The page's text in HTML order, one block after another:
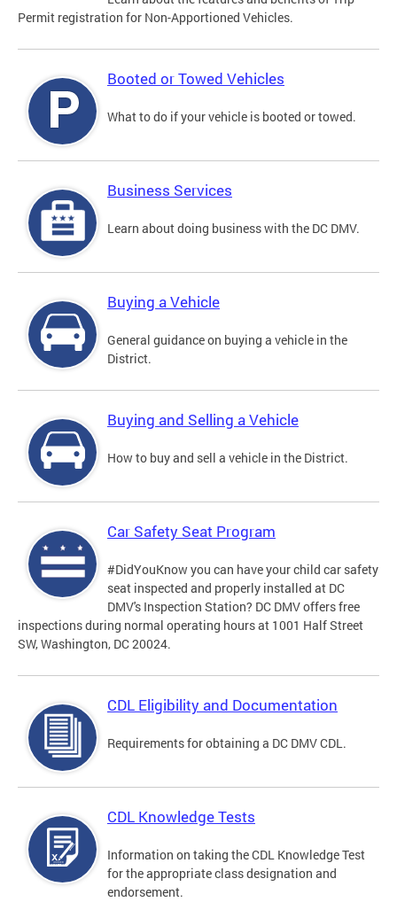
Permit registration for Non-Apportioned Vehicles.
Booted or Towed Vehicles
What to do if your vehicle is booted or towed.
Business Services
Learn about doing business with the DC DMV.
Buying a Vehicle
General guidance on buying a vehicle in the
District.
Buying and Selling a Vehicle
How to buy and sell a vehicle in the District.
Car Safety Seat Program
#DidYouKnow you can have your child car safety
seat inspected and properly installed at DC
DMV's Inspection Station? DC DMV offers free
inspections during normal operating hours at 1001 Half Street
SW, Washington, DC 20024.
CDL Eligibility and Documentation
Requirements for obtaining a DC DMV CDL.
CDL Knowledge Tests
Information on taking the CDL Knowledge Test
for the appropriate class designation and
endorsement.